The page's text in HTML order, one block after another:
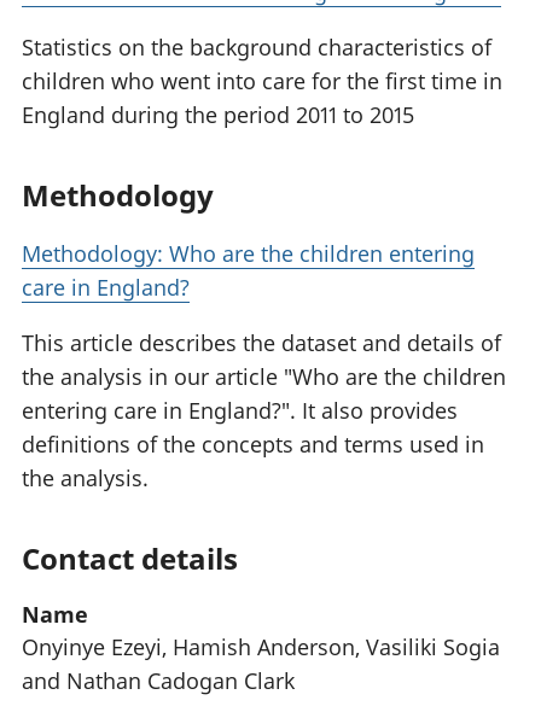
Statistics on the background characteristics of
children who went into care for the first time in
England during the period 2011 to 2015
Methodology
Methodology: Who are the children entering
care in England?
This article describes the dataset and details of
the analysis in our article "Who are the children
entering care in England?". It also provides
definitions of the concepts and terms used in
the analysis.
Contact details
Name
Onyinye Ezeyi, Hamish Anderson, Vasiliki Sogia
and Nathan Cadogan Clark